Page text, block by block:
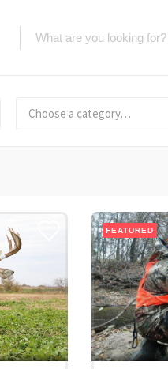
Choose a category…
FEATURED